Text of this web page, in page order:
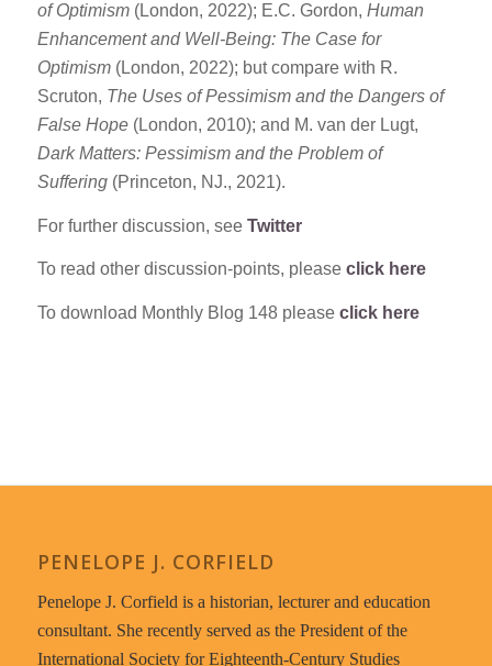
of Optimism(London, 2022); E.C. Gordon, Human
Enhancement and Well-Being: The Case for
Optimism(London, 2022); but compare with R.
Scruton, The Uses of Pessimism and the Dangers of
False Hope(London, 2010); and M. van der Lugt,
Dark Matters: Pessimism and the Problem of
Suffering(Princeton, NJ., 2021).
For further discussion, see Twitter
To read other discussion-points, please click here
To download Monthly Blog 148 please click here
PENELOPE J. CORFIELD
Penelope J. Corfield is a historian, lecturer and education
consultant. She recently served as the President of the
International Society for Eighteenth-Century Studies